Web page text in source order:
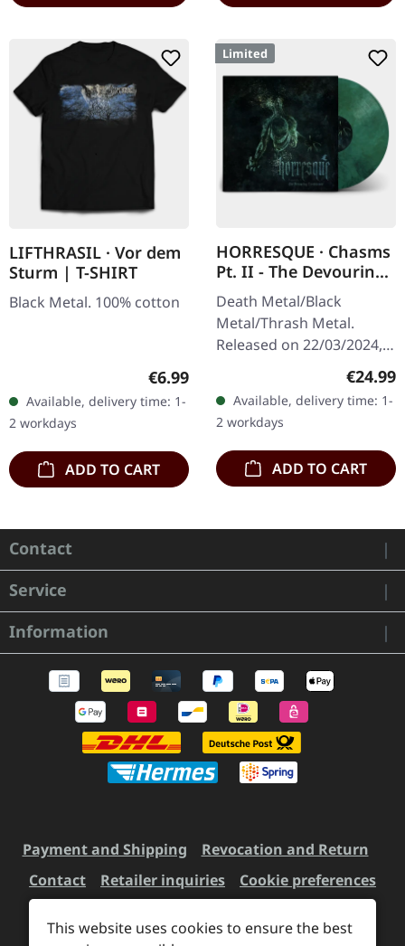
LIFTHRASIL · Vor dem
Sturm | T-SHIRT
Black Metal. 100% cotton
Regular price:
€6.99
Available, delivery time: 1-
2 workdays
ADD TO CART
Limited
HORRESQUE · Chasms
Pt. II - The Devouring
Exorbitance |
MARBLED LP
Death Metal/Black
Metal/Thrash Metal.
Released on 22/03/2024,
'Malstrom
clear/green/black
marbled' vinyl.…
€24.99
Available, delivery time: 1-
2 workdays
ADD TO CART
Contact
Service
Information
Payment and Shipping
Revocation and Return
Contact
Retailer inquiries Cookie preferences
This website uses cookies to ensure the best